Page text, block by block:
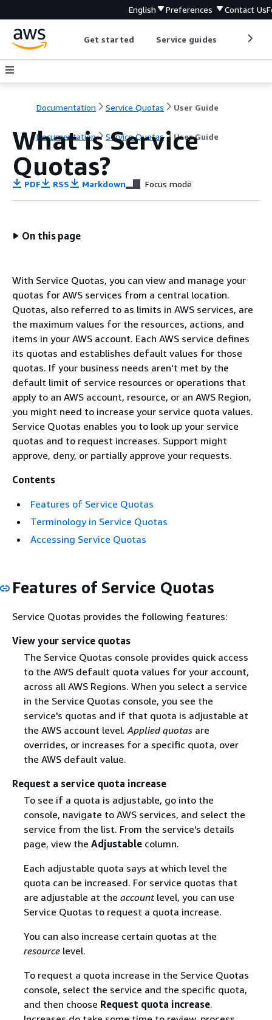
English Preferences Contact Us
Get started Service guides
Documentation Service Quotas User Guide
Documentation Service Quotas User Guide
What is Service
Quotas?
PDF RSS Markdown Focus mode
On this page
With Service Quotas, you can view and manage your
quotas for AWS services from a central location.
Quotas, also referred to as limits in AWS services, are
the maximum values for the resources, actions, and
items in your AWS account. Each AWS service defines
its quotas and establishes default values for those
quotas. If your business needs aren't met by the
default limit of service resources or operations that
apply to an AWS account, resource, or an AWS Region,
you might need to increase your service quota values.
Service Quotas enables you to look up your service
quotas and to request increases. Support might
approve, deny, or partially approve your requests.
Contents
Features of Service Quotas
Terminology in Service Quotas
Accessing Service Quotas
Features of Service Quotas
Service Quotas provides the following features:
View your service quotas
The Service Quotas console provides quick access
to the AWS default quota values for your account,
across all AWS Regions. When you select a service
in the Service Quotas console, you see the
service's quotas and if that quota is adjustable at
the AWS account level. Applied quotasare
overrides, or increases for a specific quota, over
the AWS default value.
Request a service quota increase
To see if a quota is adjustable, go into the
console, navigate to AWS services, and select the
service from the list. From the service's details
page, view the Adjustablecolumn.
Each adjustable quota says at which level the
quota can be increased. For service quotas that
are adjustable at the accountlevel, you can use
Service Quotas to request a quota increase.
You can also increase certain quotas at the
resourcelevel.
To request a quota increase in the Service Quotas
console, select the service and the specific quota,
and then choose Request quota increase.